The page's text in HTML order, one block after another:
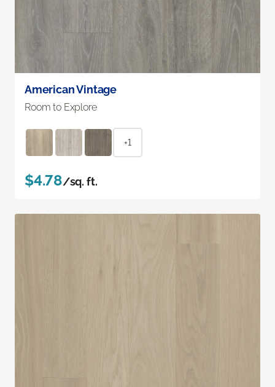
American Vintage
Room to Explore
+1
$4.78/sq. ft.